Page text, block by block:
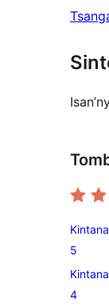
1
5-
star
Kintana
5
0
Kintana
4